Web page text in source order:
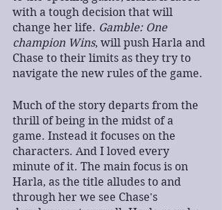
with a tough decision that will
change her life. Gamble: One
champion Wins, will push Harla and
Chase to their limits as they try to
navigate the new rules of the game.
Much of the story departs from the
thrill of being in the midst of a
game. Instead it focuses on the
characters. And I loved every
minute of it. The main focus is on
Harla, as the title alludes to and
through her we see Chase's